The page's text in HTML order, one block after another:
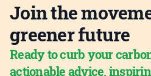
Join the
greener future
Ready to curb your
actionable advice,